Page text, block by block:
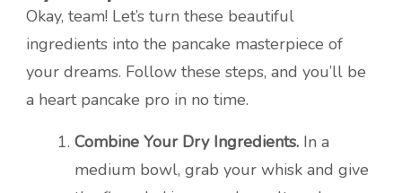
Okay, team! Let’s turn these beautiful
ingredients into the pancake masterpiece of
your dreams. Follow these steps, and you’ll be
a heart pancake pro in no time.
Combine Your Dry Ingredients. In a
medium bowl, grab your whisk and give